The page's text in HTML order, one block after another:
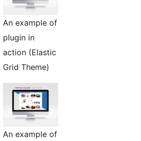
An example of
plugin in
action (Elastic
Grid Theme)
An example of